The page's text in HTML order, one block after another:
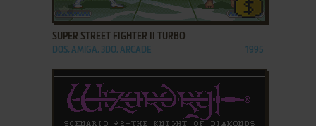
ADD TO FAVORITES
SUPER STREET FIGHTER II TURBO
DOS, AMIGA, 3DO, ARCADE 1995